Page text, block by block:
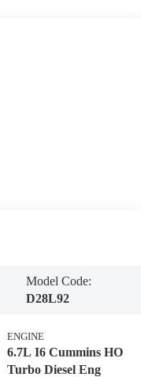
Model Code:
D28L92
ENGINE
6.7L I6 Cummins HO
Turbo Diesel Eng